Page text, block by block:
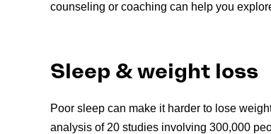
counseling or coaching can help you
Sleep & weight loss
Poor sleep can make it harder to lose
analysis of 20 studies involving 300,000